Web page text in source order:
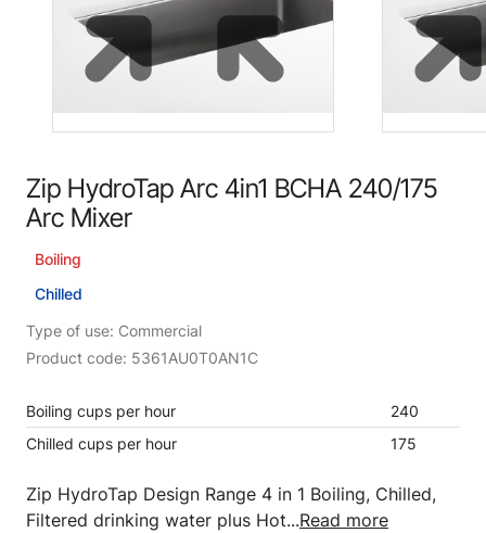
Zip HydroTap Arc 4in1 BCHA 240/175
Arc Mixer
Boiling
Chilled
Type of use: Commercial
Product code: 5361AU0T0AN1C
Boiling cups per hour
240
Chilled cups per hour
175
Zip HydroTap Design Range 4 in 1 Boiling, Chilled,
Filtered drinking water plus Hot...Read more